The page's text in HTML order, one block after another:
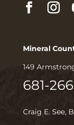
Mineral
149
681-
Craig E. See,